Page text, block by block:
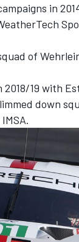
in
of
19 with
down